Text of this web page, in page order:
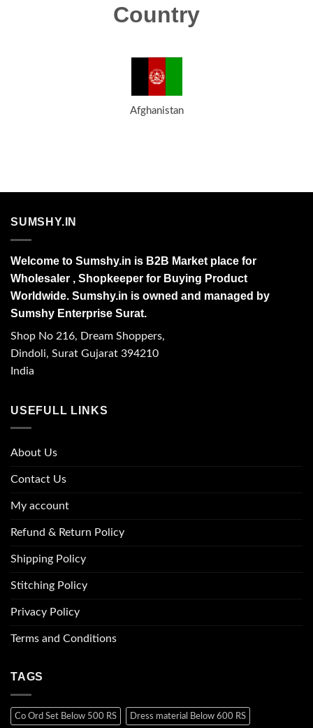
Country
Afghanistan
SUMSHY.IN
Welcome to Sumshy.in is B2B Market place for
Wholesaler , Shopkeeper for Buying Product
Worldwide. Sumshy.in is owned and managed by
Sumshy Enterprise Surat.
Shop No 216, Dream Shoppers,
Dindoli, Surat Gujarat 394210
India
USEFULL LINKS
About Us
Contact Us
My account
Refund & Return Policy
Shipping Policy
Stitching Policy
Privacy Policy
Terms and Conditions
TAGS
Co Ord Set Below 500 RS Dress material Below 600 RS